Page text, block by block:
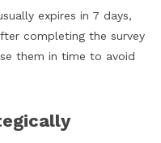
expires in 7 days,
completing the survey
them in time to avoid